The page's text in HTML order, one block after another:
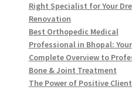
Right Specialist for Your
Renovation
Best Orthopedic Medical
Professional in Bhopal: Your
Complete Overview to
Bone & Joint Treatment
The Power of Positive Client